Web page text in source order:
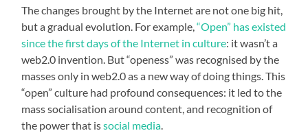
The changes brought by the Internet are not one big hit,
but a gradual evolution. For example,“Open” has existed
since the first days of the Internet in culture: it wasn’t a
web2.0 invention. But “openess” was recognised by the
masses only in web2.0 as a new way of doing things. This
“open” culture had profound consequences: it led to the
mass socialisation around content, and recognition of
the power that issocial media.